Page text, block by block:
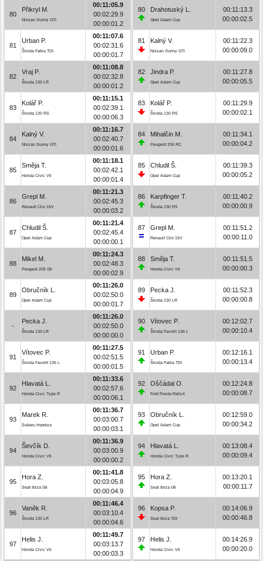
80
Přikryl M.
Nissan Sunny GTI
00:11:05.9
00:02:29.9
00:00:01.2
81
Urban P.
Škoda Fabia TDI
00:11:07.6
00:02:31.6
00:00:01.7
82
Vraj P.
Škoda 130 LR
00:11:08.8
00:02:32.8
00:00:01.2
83
Kolář P.
Škoda 130 RS
00:11:15.1
00:02:39.1
00:00:06.3
84
Kalný V.
Nissan Sunny GTI
00:11:16.7
00:02:40.7
00:00:01.6
85
Směja T.
Honda Civic Vti
00:11:18.1
00:02:42.1
00:00:01.4
86
Grepl M.
Renault Clio 16V
00:11:21.3
00:02:45.3
00:00:03.2
87
Chludil Š.
Opel Adam Cup
00:11:21.4
00:02:45.4
00:00:00.1
88
Mikel M.
Peugeot 205 Gti
00:11:24.3
00:02:48.3
00:00:02.9
89
Obručník L.
Opel Adam Cup
00:11:26.0
00:02:50.0
00:00:01.7
-
Pecka J.
Škoda 130 LR
00:11:26.0
00:02:50.0
00:00:00.0
91
Vítovec P.
Škoda Favorit 136 L
00:11:27.5
00:02:51.5
00:00:01.5
92
Hlavatá L.
Honda Civic Type R
00:11:33.6
00:02:57.6
00:00:06.1
93
Marek R.
Subaru Impreza
00:11:36.7
00:03:00.7
00:00:03.1
94
Ševčík D.
Honda Civic Vti
00:11:36.9
00:03:00.9
00:00:00.2
95
Hora Z.
Seat Ibiza Gti
00:11:41.8
00:03:05.8
00:00:04.9
96
Vaněk R.
Škoda 130 LR
00:11:46.4
00:03:10.4
00:00:04.6
97
Helis J.
Honda Civic Vti
00:11:49.7
00:03:13.7
00:00:03.3
80 Drahotuský L.
Opel Adam Cup
00:11:13.3
00:00:02.5
81 Kalný V.
Nissan Sunny GTI
00:11:22.3
00:00:09.0
82 Jindra P.
Opel Adam Cup
00:11:27.8
00:00:05.5
83 Kolář P.
Škoda 130 RS
00:11:29.9
00:00:02.1
84 Mihalčin M.
Peugeot 206 RC
00:11:34.1
00:00:04.2
85 Chludil Š.
Opel Adam Cup
00:11:39.3
00:00:05.2
86 Karpfinger T.
Škoda 130 RS
00:11:40.2
00:00:00.9
87 Grepl M.
Renault Clio 16V
00:11:51.2
00:00:11.0
88 Směja T.
Honda Civic Vti
00:11:51.5
00:00:00.3
89 Pecka J.
Škoda 130 LR
00:11:52.3
00:00:00.8
90 Vítovec P.
Škoda Favorit 136 L
00:12:02.7
00:00:10.4
91 Urban P.
Škoda Fabia TDI
00:12:16.1
00:00:13.4
92 Oščádal O.
Ford Fiesta Rally4
00:12:24.8
00:00:08.7
93 Obručník L.
Opel Adam Cup
00:12:59.0
00:00:34.2
94 Hlavatá L.
Honda Civic Type R
00:13:08.4
00:00:09.4
95 Hora Z.
Seat Ibiza Gti
00:13:20.1
00:00:11.7
96 Kopsa P.
Seat Ibiza TDI
00:14:06.9
00:00:46.8
97 Helis J.
Honda Civic Vti
00:14:26.9
00:00:20.0